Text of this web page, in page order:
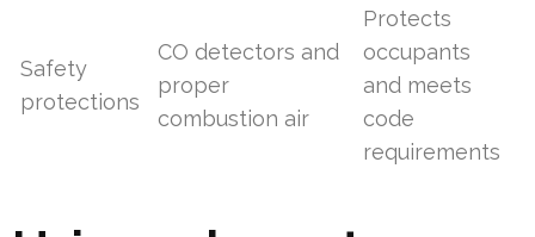
Safety
protections
CO detectors and
proper
combustion air
Protects
occupants
and meets
code
requirements